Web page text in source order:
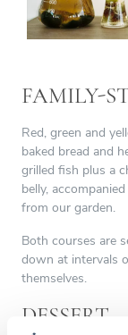
FAMILY-
Red, green and
baked bread and
grilled fish plus a
belly,
from our garden.
Both courses are
down at intervals
themselves.
DESSERT